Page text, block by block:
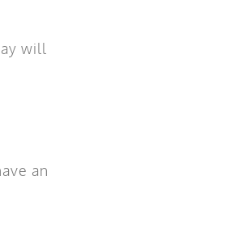
will
an